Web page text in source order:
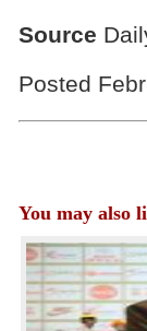
Source
Posted
You may also